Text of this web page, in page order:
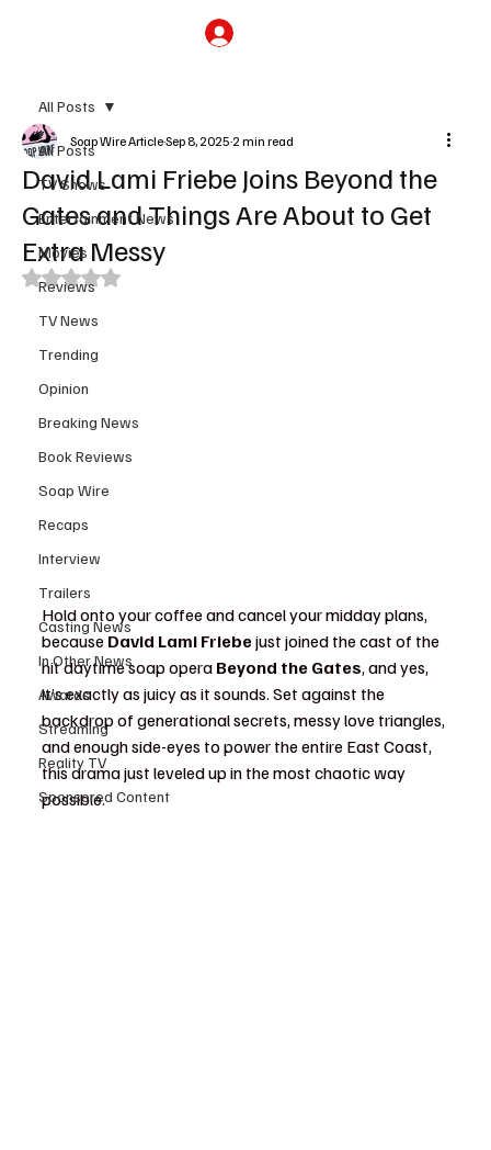
All Posts
TV Shows
Entertainment News
Movies
Reviews
TV News
Trending
Opinion
Breaking News
Book Reviews
Soap Wire
Recaps
Interview
Trailers
Casting News
In Other News
Awards
Streaming
Reality TV
Sponsored Content
All Posts
David Lami Friebe Joins Beyond the
Gates and Things Are About to Get
Extra Messy
Soap Wire ArticleSep 8, 2025 2 min read
Rated NaN out of 5 stars.
Hold onto your coffee and cancel your midday plans,
because David Lami Friebe just joined the cast of the
hit daytime soap opera Beyond the Gates, and yes,
it’s exactly as juicy as it sounds. Set against the
backdrop of generational secrets, messy love triangles,
and enough side-eyes to power the entire East Coast,
this drama just leveled up in the most chaotic way
possible.